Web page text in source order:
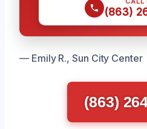
(863)
— Emily R., Sun City Center
(863)